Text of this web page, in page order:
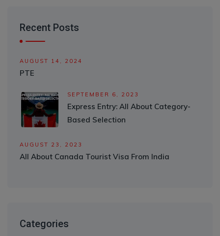
Recent Posts
AUGUST 14, 2024
PTE
SEPTEMBER 6, 2023
Express Entry: All About Category-
Based Selection
AUGUST 23, 2023
All About Canada Tourist Visa From India
Categories